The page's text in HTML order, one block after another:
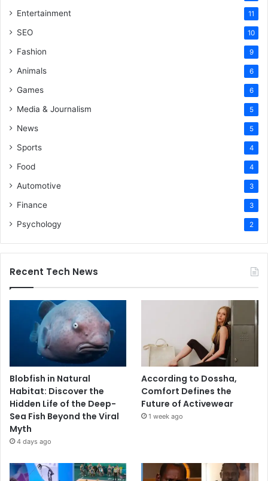
Entertainment 11
SEO 10
Fashion 9
Animals 6
Games 6
Media & Journalism 5
News 5
Sports 4
Food 4
Automotive 3
Finance 3
Psychology 2
Recent Tech News
Blobfish in Natural
Habitat: Discover the
Hidden Life of the Deep-
Sea Fish Beyond the Viral
Myth
4 days ago
According to Dossha,
Comfort Defines the
Future of Activewear
1 week ago